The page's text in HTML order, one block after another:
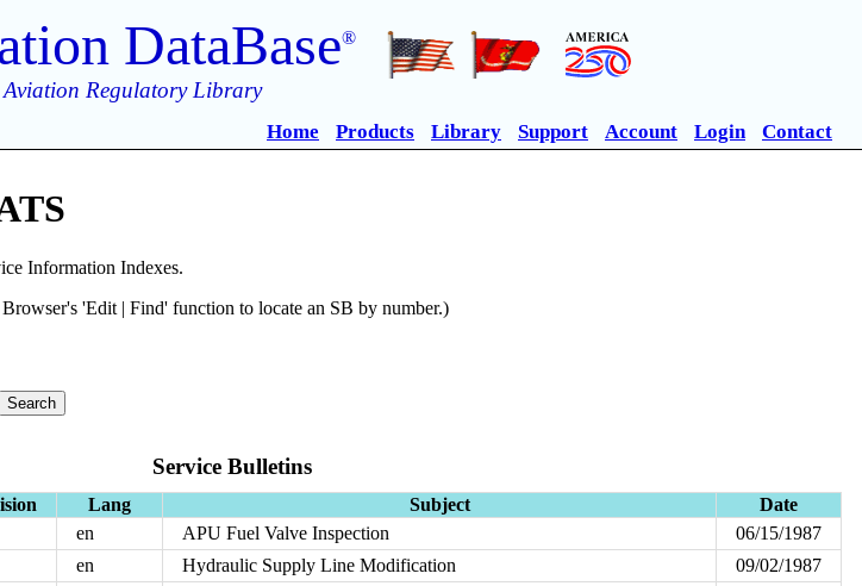
DataBase®
Aviation Regulatory Library
Home Products Library Support Account Login Contact
Information Indexes.
'Edit | Find' function to locate an SB by number.)
Service Bulletins
Lang Subject
Date
en APU Fuel Valve Inspection
06/15/1987
en Hydraulic Supply Line Modification
09/02/1987